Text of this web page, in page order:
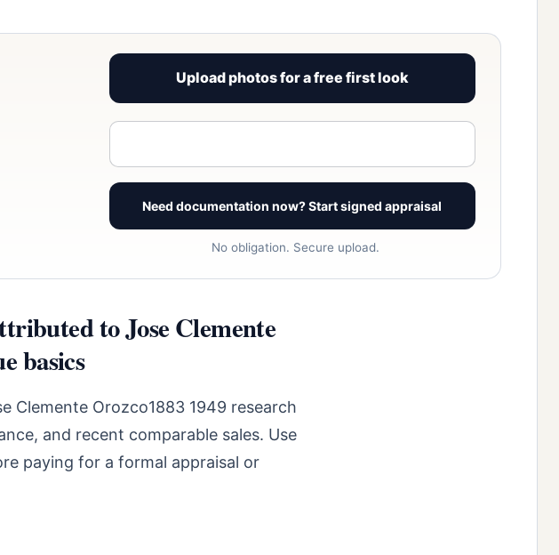
Upload photos for a free first look
Need documentation now? Start signed appraisal
No obligation. Secure upload.
to Jose Clemente
basics
Clemente Orozco1883 1949 research
and recent comparable sales. Use
paying for a formal appraisal or